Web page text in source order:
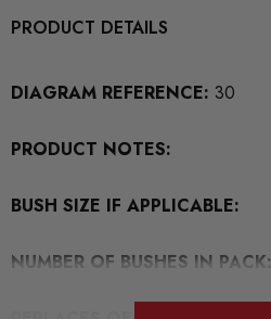
PRODUCT DETAILS
DIAGRAM REFERENCE: 30
PRODUCT NOTES:
BUSH SIZE IF APPLICABLE:
NUMBER OF BUSHES IN PACK: